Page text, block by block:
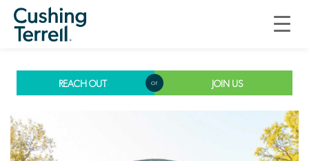
Building Enclosure
REACH OUT or JOIN US